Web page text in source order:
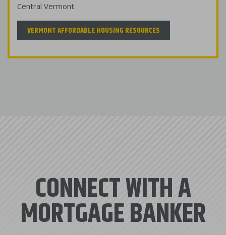
Central Vermont.
VERMONT AFFORDABLE HOUSING RESOURCES
CONNECT WITH A
MORTGAGE BANKER